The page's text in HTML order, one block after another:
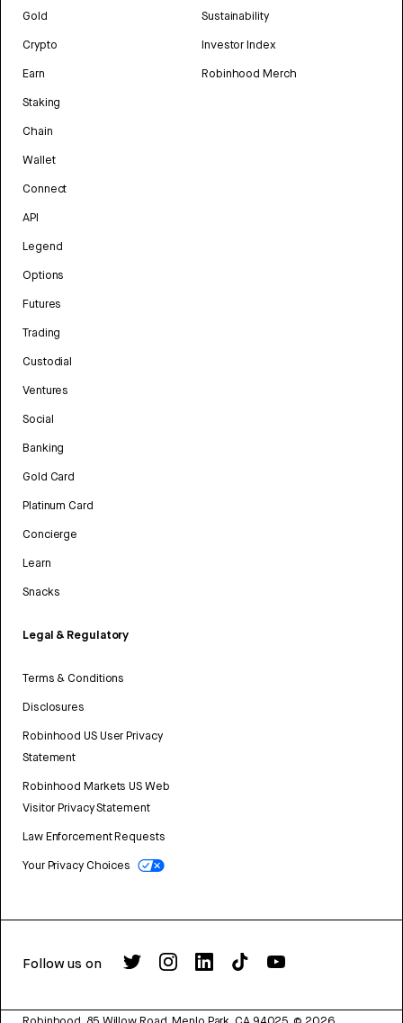
Gold
Crypto
Earn
Staking
Chain
Wallet
Connect
API
Legend
Options
Futures
Trading
Custodial
Ventures
Social
Banking
Gold Card
Platinum Card
Concierge
Learn
Snacks
Legal & Regulatory
Terms & Conditions
Disclosures
Robinhood US User Privacy
Statement
Robinhood Markets US Web
Visitor Privacy Statement
Law Enforcement Requests
Your Privacy Choices
Sustainability
Investor Index
Robinhood Merch
Follow us on